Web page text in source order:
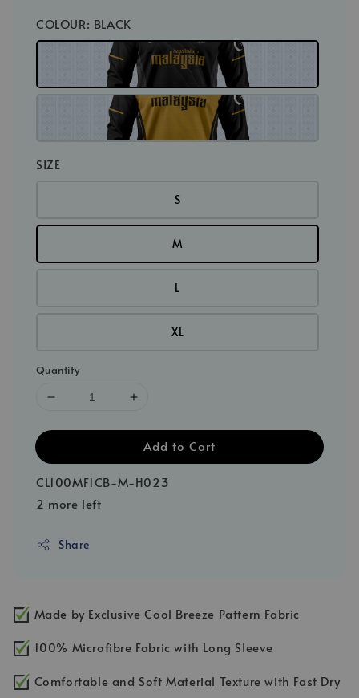
COLOUR: BLACK
SIZE
S
M
L
XL
Quantity
Add to Cart
CL100MF1CB-M-H023
2 more left
Share
Made by Exclusive Cool Breeze Pattern Fabric
100% Microfibre Fabric with Long Sleeve
Comfortable and Soft Material Texture with Fast Dry